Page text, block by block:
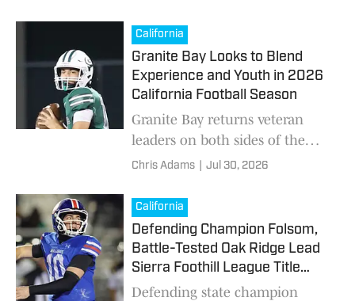
football season.
California
Granite Bay Looks to Blend
Experience and Youth in 2026
California Football Season
Granite Bay returns veteran
leaders on both sides of the
ball after reaching the Sac-
championship game in 2025.
Chris Adams Jul 30, 2026
California
Defending Champion Folsom,
Battle-Tested Oak Ridge Lead
Sierra Foothill League Title
Chase
Defending state champion